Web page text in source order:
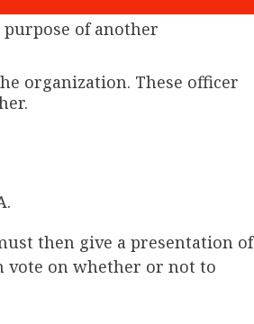
of another
organization. These officer
then give a presentation of
vote on whether or not to